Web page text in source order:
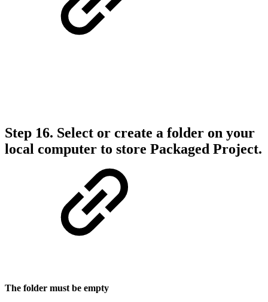
Step 16. Select or create a folder on your
local computer to store Packaged Project.
The folder must be empty